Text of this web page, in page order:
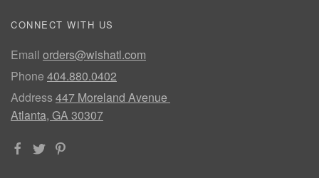
CONNECT WITH US
Email orders@wishatl.com
Phone 404.880.0402
Address447 Moreland Avenue
Atlanta, GA 30307